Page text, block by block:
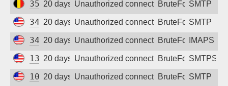
35.195.226.186
20 days agoUnauthorized connection attempt
BruteForceSMTP
34.38.191.159
20 days agoUnauthorized connection attempt
BruteForceSMTP
34.230.221.101
20 days agoUnauthorized connection attempt
BruteForceIMAPS
134.199.218.52
20 days agoUnauthorized connection attempt
BruteForceSMTPS
100.28.191.174
20 days agoUnauthorized connection attempt
BruteForceSMTP